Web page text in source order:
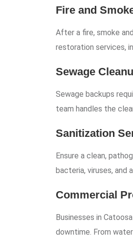
Fire and
After a fire, smoke
restoration services,
Sewage
Sewage backups
team handles the
Sanitization
Ensure a clean,
bacteria, viruses, and
Commercial
Businesses in
downtime. From